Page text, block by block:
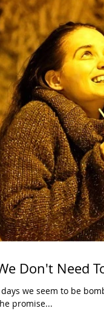
Don't Need
we seem to be
promise...